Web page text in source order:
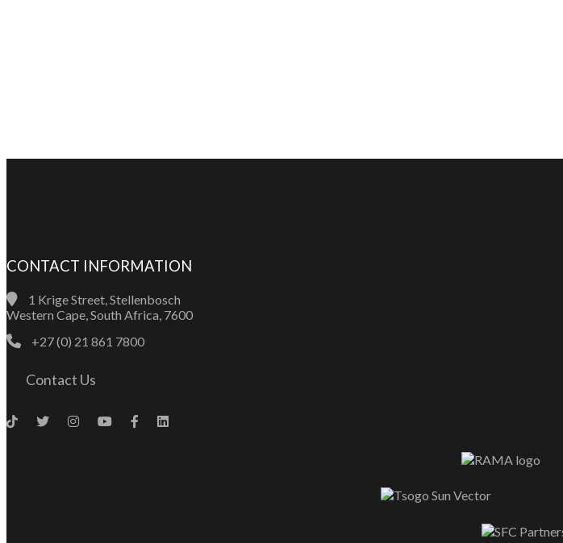
CONTACT INFORMATION
1 Krige Street, Stellenbosch
Western Cape, South Africa, 7600
+27 (0) 21 861 7800
Contact Us